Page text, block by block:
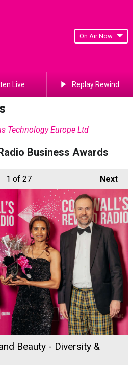
On Air Now
Live Replay Rewind
Technology Europe Ltd
Business Awards
Next
1 of 27
Beauty - Diversity &